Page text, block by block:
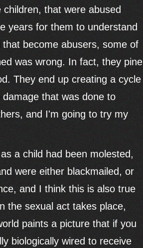
that were abused
years for them to understand
become abusers, some of
was wrong. In fact, they pine
They end up creating a cycle
that was done to
and I'm going to try my
a child had been molested,
were either blackmailed, or
and I think this is also true
the sexual act takes place,
paints a picture that if you
biologically wired to receive